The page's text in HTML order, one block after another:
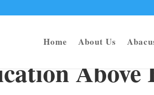
Home About Us
Above